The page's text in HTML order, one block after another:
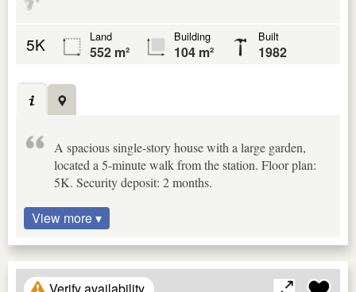
5K Land
552 m²
Building
104 m²
Built
1982
A spacious single-story house with a large garden,
located a 5-minute walk from the station. Floor plan:
5K. Security deposit: 2 months.
View more ▾
Verify availability